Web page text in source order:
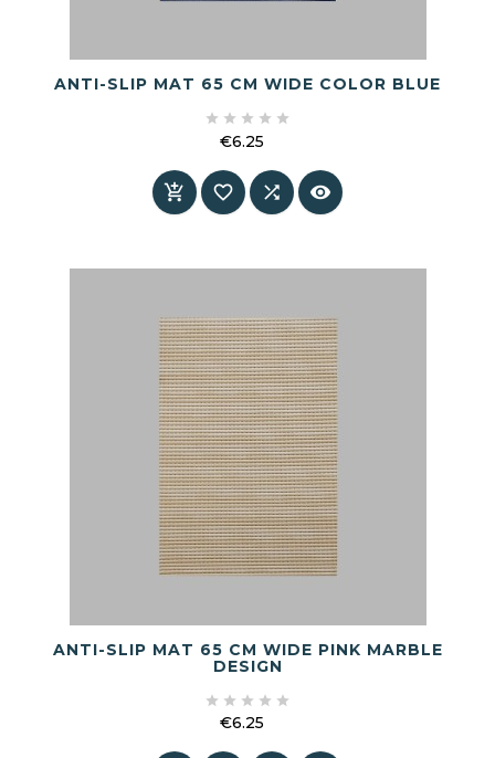
ANTI-SLIP MAT 65 CM WIDE COLOR BLUE
    
€6.25
   
ANTI-SLIP MAT 65 CM WIDE PINK MARBLE
DESIGN
    
€6.25